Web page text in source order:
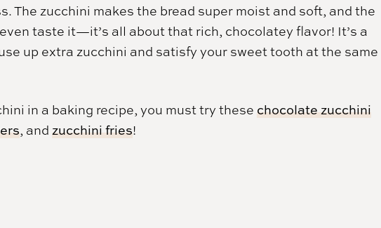
The zucchini makes the bread super moist and soft, and the
taste it—it’s all about that rich, chocolatey flavor! It’s a
up extra zucchini and satisfy your sweet tooth at the same
in a baking recipe, you must try these chocolate zucchini
, and zucchini fries!